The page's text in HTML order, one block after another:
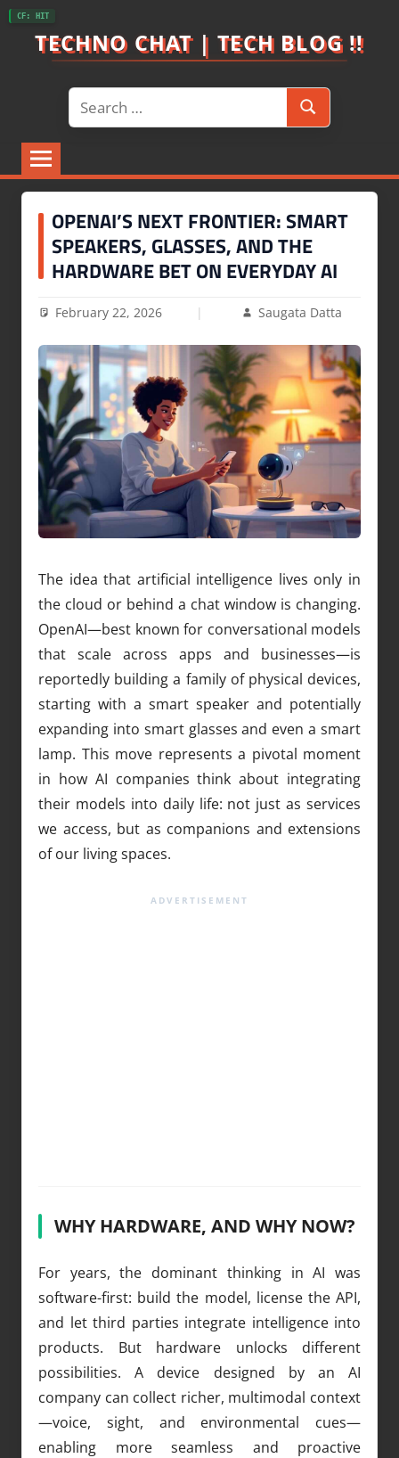
Skip
content
TECHNO CHAT | TECH BLOG !!
Search
for:
Search
OPENAI’S NEXT FRONTIER: SMART
SPEAKERS, GLASSES, AND THE
HARDWARE BET ON EVERYDAY AI
February 22, 2026 Saugata Datta
The idea that artificial intelligence lives only in
the cloud or behind a chat window is changing.
OpenAI—best known for conversational models
that scale across apps and businesses—is
reportedly building a family of physical devices,
starting with a smart speaker and potentially
expanding into smart glasses and even a smart
lamp. This move represents a pivotal moment
in how AI companies think about integrating
their models into daily life: not just as services
we access, but as companions and extensions
of our living spaces.
WHY HARDWARE, AND WHY NOW?
For years, the dominant thinking in AI was
software-first: build the model, license the API,
and let third parties integrate intelligence into
products. But hardware unlocks different
possibilities. A device designed by an AI
company can collect richer, multimodal context
—voice, sight, and environmental cues—
enabling more seamless and proactive
CF: HIT